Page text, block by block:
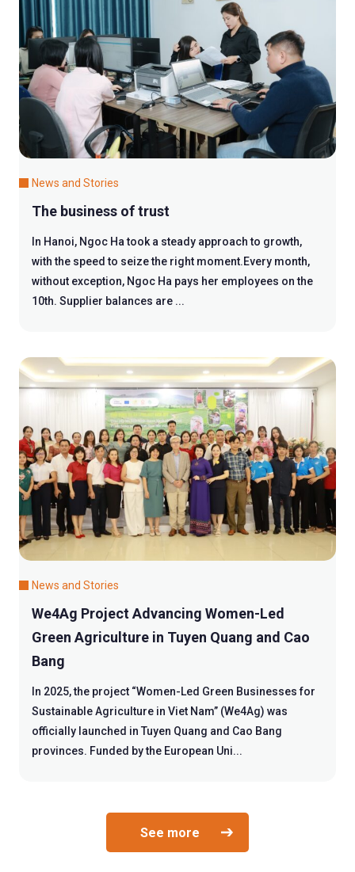
News and Stories
The business of trust
In Hanoi, Ngoc Ha took a steady approach to growth,
with the speed to seize the right moment.Every month,
without exception, Ngoc Ha pays her employees on the
10th. Supplier balances are ...
News and Stories
We4Ag Project Advancing Women-Led
Green Agriculture in Tuyen Quang and Cao
Bang
In 2025, the project “Women-Led Green Businesses for
Sustainable Agriculture in Viet Nam” (We4Ag) was
officially launched in Tuyen Quang and Cao Bang
provinces. Funded by the European Uni...
See more